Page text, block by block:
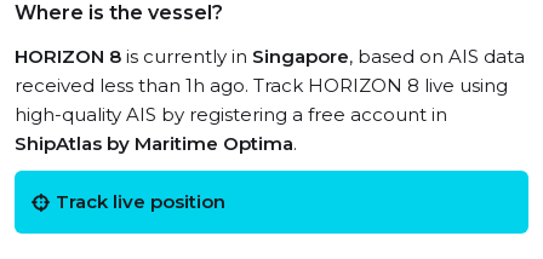
Where is the vessel?
HORIZON 8 is currently in Singapore, based on AIS data
received less than 1h ago. Track HORIZON 8 live using
high-quality AIS by registering a free account in
ShipAtlas by Maritime Optima.
Track live position